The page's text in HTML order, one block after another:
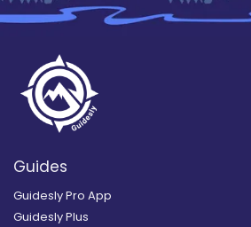
Guides
Guidesly Pro App
Guidesly Plus